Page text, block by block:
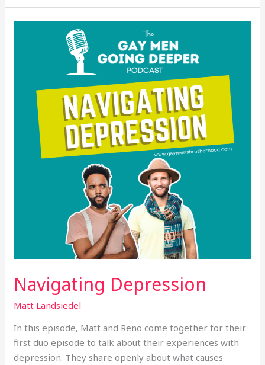
Navigating Depression
Matt Landsiedel
In this episode, Matt and Reno come together for their
first duo episode to talk about their experiences with
depression. They share openly about what causes